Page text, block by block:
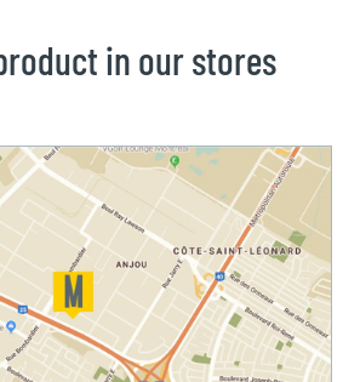
in our stores